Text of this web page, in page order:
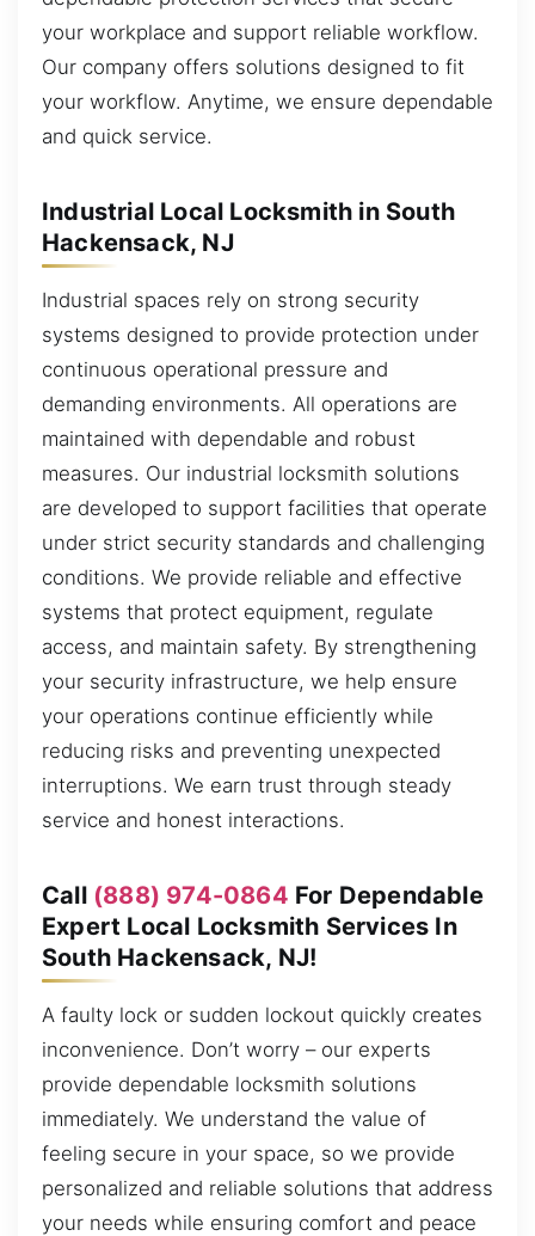
your workplace and support reliable workflow.
Our company offers solutions designed to fit
your workflow. Anytime, we ensure dependable
and quick service.
Industrial Local Locksmith in South
Hackensack, NJ
Industrial spaces rely on strong security
systems designed to provide protection under
continuous operational pressure and
demanding environments. All operations are
maintained with dependable and robust
measures. Our industrial locksmith solutions
are developed to support facilities that operate
under strict security standards and challenging
conditions. We provide reliable and effective
systems that protect equipment, regulate
access, and maintain safety. By strengthening
your security infrastructure, we help ensure
your operations continue efficiently while
reducing risks and preventing unexpected
interruptions. We earn trust through steady
service and honest interactions.
Call (888) 974-0864 For Dependable
Expert Local Locksmith Services In
South Hackensack, NJ!
A faulty lock or sudden lockout quickly creates
inconvenience. Don’t worry – our experts
provide dependable locksmith solutions
immediately. We understand the value of
feeling secure in your space, so we provide
personalized and reliable solutions that address
your needs while ensuring comfort and peace